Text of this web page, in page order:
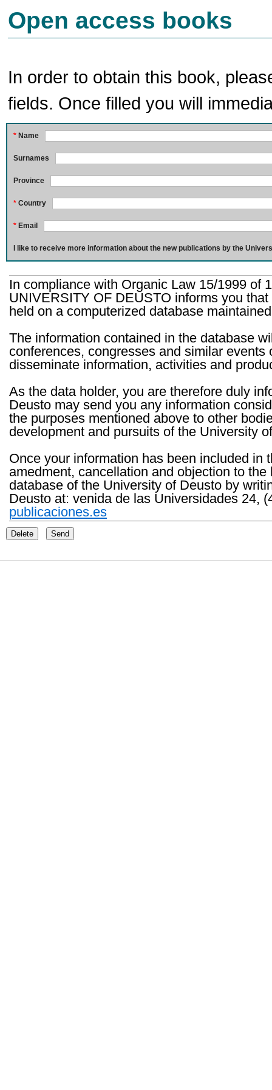
Open access books
In order to obtain this book,
fields. Once filled you will
* Name
Surnames
Province
* Country
* Email
I like to receive more information about the new publications by the
In compliance with Organic Law 15/1999 of
UNIVERSITY OF DEUSTO informs you
held on a computerized database
The information contained in the database
conferences, congresses and similar
disseminate information, activities and
As the data holder, you are therefore duly
Deusto may send you any information
the purposes mentioned above to other
development and pursuits of the University
Once your information has been included in
amedment, cancellation and objection to
database of the University of Deusto by
Deusto at: venida de las Universidades 24,
publicaciones.es
Delete Send